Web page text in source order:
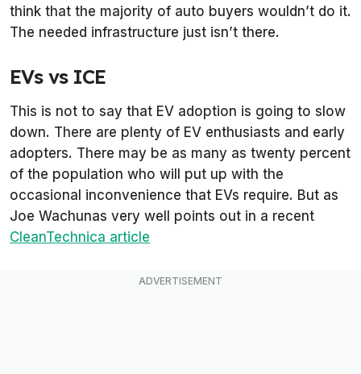
think that the majority of auto buyers wouldn’t do it.
The needed infrastructure just isn’t there.
EVs vs ICE
This is not to say that EV adoption is going to slow
down. There are plenty of EV enthusiasts and early
adopters. There may be as many as twenty percent
of the population who will put up with the
occasional inconvenience that EVs require. But as
Joe Wachunas very well points out in a recent
CleanTechnica article